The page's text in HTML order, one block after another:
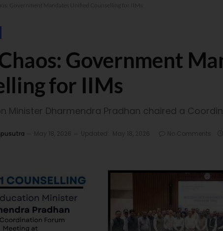
Government
for IIMs
Minister Dharmendra Pradhan chaired a
May 18, 2026 Updated: May 18, 2026 No Comments